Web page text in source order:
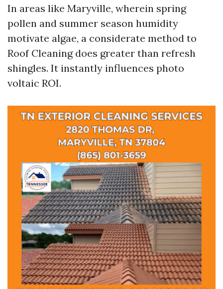
In areas like Maryville, wherein spring
pollen and summer season humidity
motivate algae, a considerate method to
Roof Cleaning does greater than refresh
shingles. It instantly influences photo
voltaic ROI.